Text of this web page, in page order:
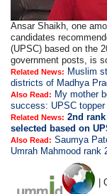
Ansar Shaikh, one
candidates
(UPSC) based on the
government posts, is
Related News: Muslim
districts of Madhya
Also Read: My mother
success: UPSC topper
Related News: 2nd
selected based on
Also Read: Saumya
Umrah Mahmood rank